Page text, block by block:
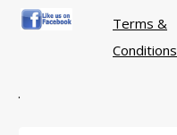
Terms &
Conditions
.